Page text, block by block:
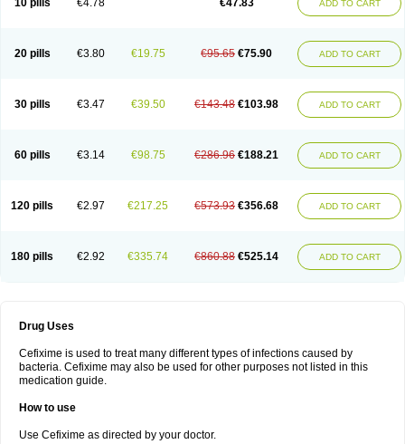
Topcef
Triocef Triocim Ultraxime Unisec
Uro-cephoral
10 pills €4.78 €47.83 ADD TO CART
20 pills €3.80 €19.75 €95.65 €75.90 ADD TO CART
30 pills €3.47 €39.50 €143.48 €103.98 ADD TO CART
60 pills €3.14 €98.75 €286.96 €188.21 ADD TO CART
120 pills €2.97 €217.25 €573.93 €356.68 ADD TO CART
180 pills €2.92 €335.74 €860.88 €525.14 ADD TO CART
Drug Uses
Cefixime is used to treat many different types of infections caused by
bacteria. Cefixime may also be used for other purposes not listed in this
medication guide.
How to use
Use Cefixime as directed by your doctor.